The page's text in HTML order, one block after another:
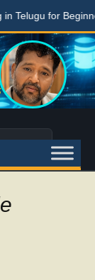
for Beginners